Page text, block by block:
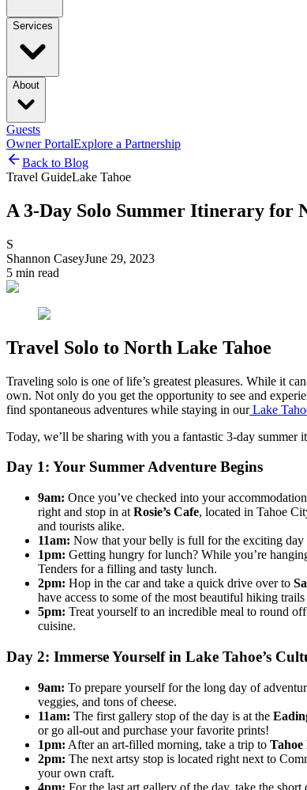
Services
About
Guests
Owner PortalExplore a Partnership
Back to Blog
Travel GuideLake Tahoe
A 3-Day Solo Summer Itinerary for
S
Shannon CaseyJune 29, 2023
5 min read
Travel Solo to North Lake Tahoe
Traveling solo is one of life’s greatest pleasures. While it
own. Not only do you get the opportunity to see and
find spontaneous adventures while staying in ourLake
Today, we’ll be sharing with you a fantastic 3-day summer
Day 1: Your Summer Adventure Begins
9am: Once you’ve checked into your
right and stop in at Rosie’s Cafe, located in Tahoe
and tourists alike.
11am: Now that your belly is full for the exciting day
1pm: Getting hungry for lunch? While you’re
Tenders for a filling and tasty lunch.
2pm: Hop in the car and take a quick drive over to
have access to some of the most beautiful hiking
5pm: Treat yourself to an incredible meal to round
cuisine.
Day 2: Immerse Yourself in Lake Tahoe’s
9am: To prepare yourself for the long day of
veggies, and tons of cheese.
11am: The first gallery stop of the day is at the
or go all-out and purchase your favorite prints!
1pm: After an art-filled morning, take a trip to
2pm: The next artsy stop is located right next to
your own craft.
4pm: For the last art gallery of the day, take the